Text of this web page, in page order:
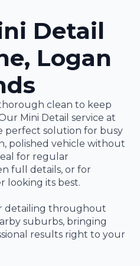
Detail
Logan
clean to keep
Mini Detail service at
perfect solution for busy
polished vehicle without
for regular
full details, or for
looking its best.
detailing throughout
suburbs, bringing
results right to your